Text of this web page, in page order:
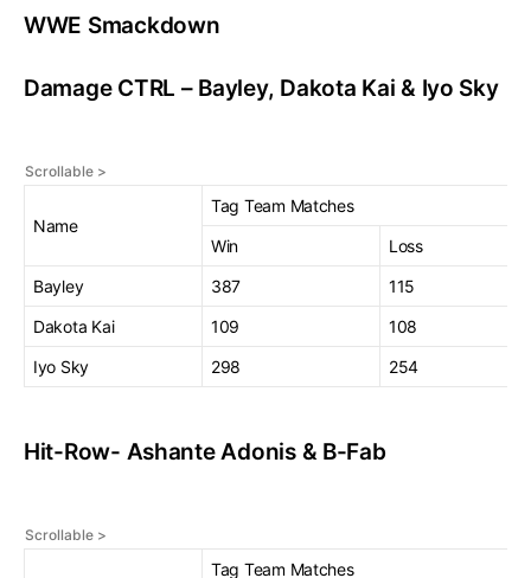
WWE Smackdown
Damage CTRL – Bayley, Dakota Kai & Iyo Sky
Name
Tag Team Matches
Win
Loss
Bayley
387
115
Dakota Kai
109
108
Iyo Sky
298 254
Hit-Row- Ashante Adonis & B-Fab
Tag Team Matches